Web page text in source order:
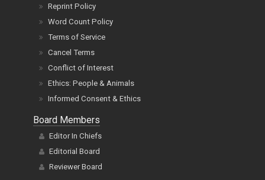
Reprint Policy
Word Count Policy
Terms of Service
Cancel Terms
Conflict of Interest
Ethics: People & Animals
Informed Consent & Ethics
Board Members
Editor In Chiefs
Editorial Board
Reviewer Board